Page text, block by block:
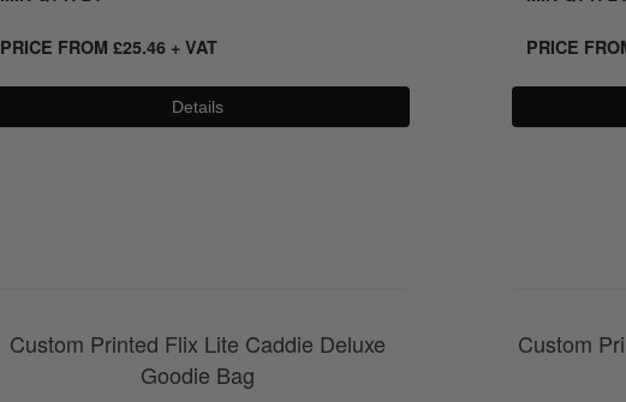
PRICE FROM £25.46+ VAT
Details
PRICE
Custom Printed Flix Lite Caddie Deluxe
Goodie Bag
Custom